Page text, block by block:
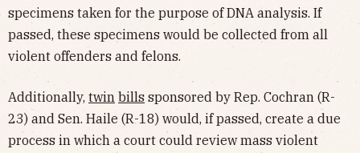
specimens taken for the purpose of DNA analysis. If
passed, these specimens would be collected from all
violent offenders and felons.
Additionally, twin bills sponsored by Rep. Cochran (R-
23) and Sen. Haile (R-18) would, if passed, create a due
process in which a court could review mass violent